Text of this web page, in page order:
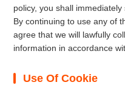
policy, you shall
By continuing to use any of
agree that we will lawfully
information in accordance
Use Of Cookie